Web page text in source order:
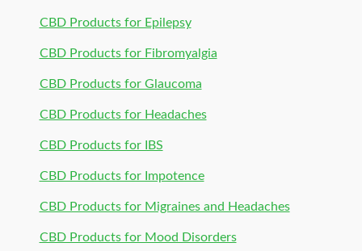
CBD Products for Epilepsy
CBD Products for Fibromyalgia
CBD Products for Glaucoma
CBD Products for Headaches
CBD Products for IBS
CBD Products for Impotence
CBD Products for Migraines and Headaches
CBD Products for Mood Disorders